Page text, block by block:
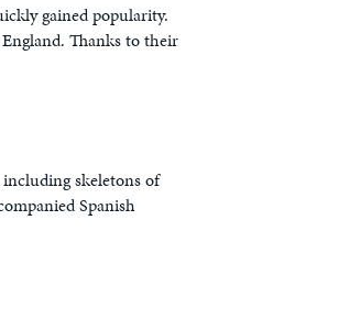
gained popularity.
Thanks to their
skeletons of
Spanish